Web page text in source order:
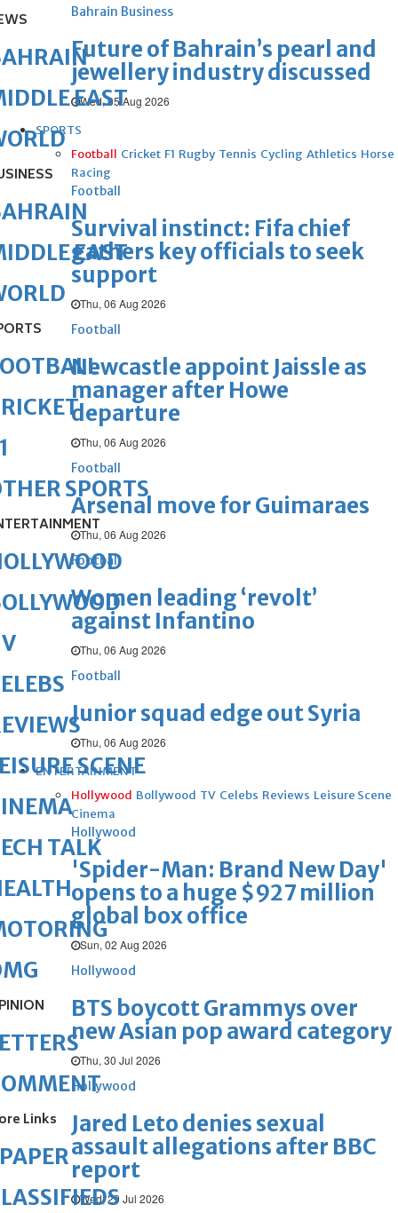
Bahrain Business
Future of Bahrain’s pearl and
jewellery industry discussed
Wed, 05 Aug 2026
SPORTS
Football Cricket F1 Rugby Tennis Cycling Athletics Horse
Racing
Football
Survival instinct: Fifa chief
gathers key officials to seek
support
Thu, 06 Aug 2026
Football
Newcastle appoint Jaissle as
manager after Howe
departure
Thu, 06 Aug 2026
Football
Arsenal move for Guimaraes
Thu, 06 Aug 2026
Football
Women leading ‘revolt’
against Infantino
Thu, 06 Aug 2026
Football
Junior squad edge out Syria
Thu, 06 Aug 2026
ENTERTAINMENT
Hollywood Bollywood TV Celebs Reviews Leisure Scene
Cinema
Hollywood
'Spider-Man: Brand New Day'
opens to a huge $927 million
global box office
Sun, 02 Aug 2026
Hollywood
BTS boycott Grammys over
new Asian pop award category
Thu, 30 Jul 2026
Hollywood
Jared Leto denies sexual
assault allegations after BBC
report
Wed, 29 Jul 2026
EAST
EAST
SPORTS
SCENE
TALK
Links